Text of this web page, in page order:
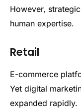
However,
human expertise.
Retail
E-commerce
Yet digital
expanded rapidly.